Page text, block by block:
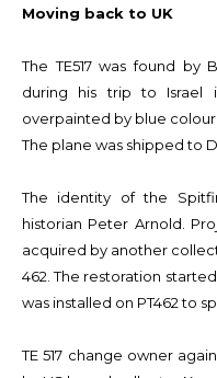
Moving back to UK
The TE517 was found by
during his trip to Israel
overpainted by blue
The plane was shipped to
The identity of the
historian Peter Arnold.
acquired by another
462. The restoration started
was installed on PT462 to
TE 517 change owner